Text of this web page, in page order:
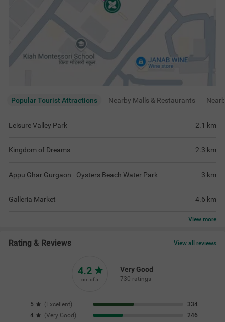
Popular Tourist Attractions Nearby Malls & Restaurants
Leisure Valley Park 2.1 km
Kingdom of Dreams 2.3 km
Appu Ghar Gurgaon - Oysters Beach Water Park 3 km
Galleria Market 4.6 km
View more
Rating & Reviews View all reviews
4.2
out of 5
Very Good
730 ratings
5 ( Excellent)
334
4
(Very Good )
246